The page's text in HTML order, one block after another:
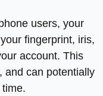
users, your
fingerprint, iris,
account. This
and can potentially